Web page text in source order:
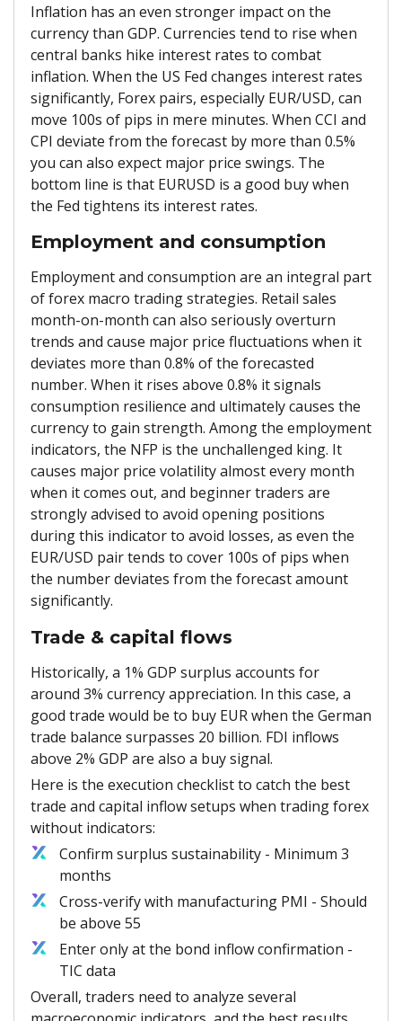
Inflation has an even stronger impact on the
currency than GDP. Currencies tend to rise when
central banks hike interest rates to combat
inflation. When the US Fed changes interest rates
significantly, Forex pairs, especially EUR/USD, can
move 100s of pips in mere minutes. When CCI and
CPI deviate from the forecast by more than 0.5%
you can also expect major price swings. The
bottom line is that EURUSD is a good buy when
the Fed tightens its interest rates.
Employment and consumption
Employment and consumption are an integral part
of forex macro trading strategies. Retail sales
month-on-month can also seriously overturn
trends and cause major price fluctuations when it
deviates more than 0.8% of the forecasted
number. When it rises above 0.8% it signals
consumption resilience and ultimately causes the
currency to gain strength. Among the employment
indicators, the NFP is the unchallenged king. It
causes major price volatility almost every month
when it comes out, and beginner traders are
strongly advised to avoid opening positions
during this indicator to avoid losses, as even the
EUR/USD pair tends to cover 100s of pips when
the number deviates from the forecast amount
significantly.
Trade & capital flows
Historically, a 1% GDP surplus accounts for
around 3% currency appreciation. In this case, a
good trade would be to buy EUR when the German
trade balance surpasses 20 billion. FDI inflows
above 2% GDP are also a buy signal.
Here is the execution checklist to catch the best
trade and capital inflow setups when trading forex
without indicators:
Confirm surplus sustainability - Minimum 3
months
Cross-verify with manufacturing PMI - Should
be above 55
Enter only at the bond inflow confirmation -
TIC data
Overall, traders need to analyze several